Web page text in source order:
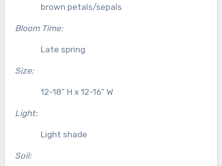
brown petals/sepals
Bloom Time:
Late spring
Size:
12-18” H x 12-16” W
Light:
Light shade
Soil: